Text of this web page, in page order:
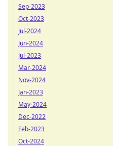
Sep-2023
Oct-2023
Jul-2024
Jun-2024
Jul-2023
Mar-2024
Nov-2024
Jan-2023
May-2024
Dec-2022
Feb-2023
Oct-2024